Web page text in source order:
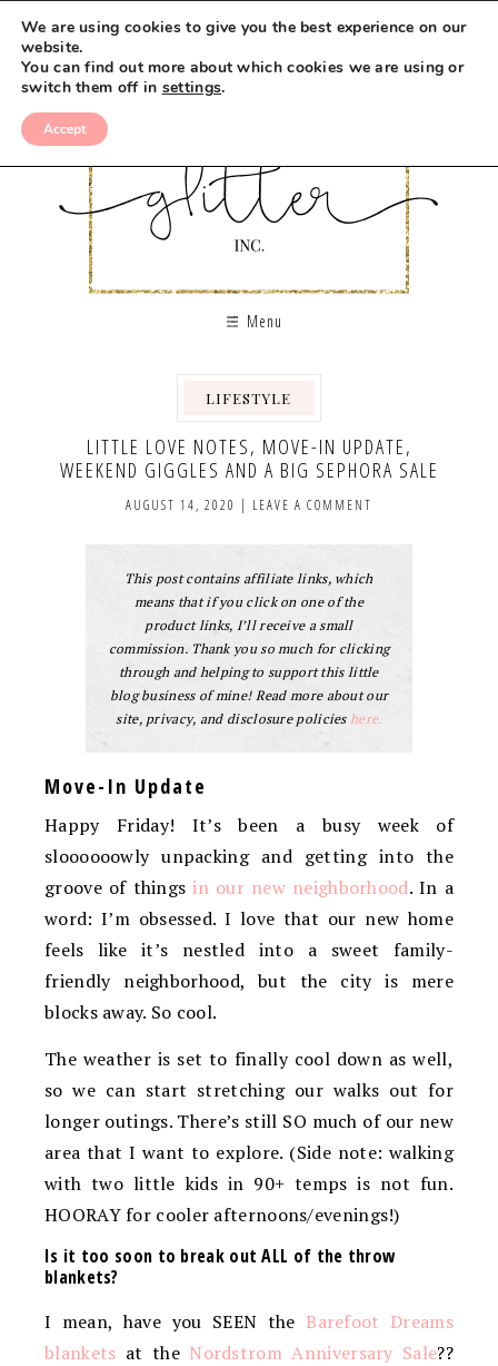
Menu
LIFESTYLE
LITTLE LOVE NOTES, MOVE-IN UPDATE,
WEEKEND GIGGLES AND A BIG SEPHORA SALE
AUGUST 14, 2020 | LEAVE A COMMENT
This post contains affiliate links, which
means that if you click on one of the
product links, I’ll receive a small
commission. Thank you so much for clicking
through and helping to support this little
blog business of mine! Read more about our
site, privacy, and disclosure policies here.
Move-In Update
Happy Friday! It’s been a busy week of
sloooooowly unpacking and getting into the
groove of thingsin our new neighborhood. In a
word: I’m obsessed. I love that our new home
feels like it’s nestled into a sweet family-
friendly neighborhood, but the city is mere
blocks away. So cool.
The weather is set to finally cool down as well,
so we can start stretching our walks out for
longer outings. There’s still SO much of our new
area that I want to explore. (Side note: walking
with two little kids in 90+ temps is not fun.
HOORAY for cooler afternoons/evenings!)
Is it too soon to break out ALL of the throw
blankets?
I mean, have you SEEN the Barefoot Dreams
blankets at the Nordstrom Anniversary Sale??
We are using cookies to give you the best experience on our
website.
You can find out more about which cookies we are using or
switch them off in settings.
Accept